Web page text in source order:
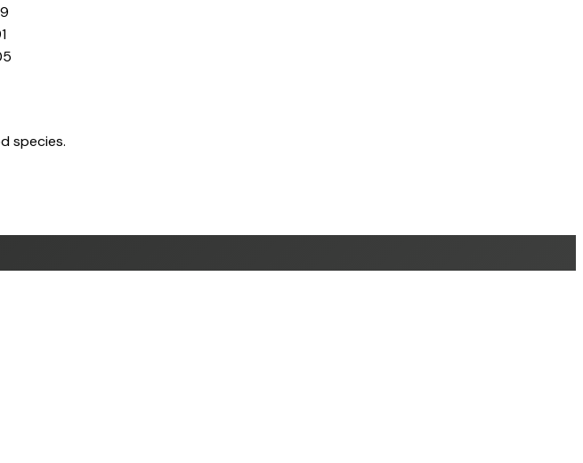
species.